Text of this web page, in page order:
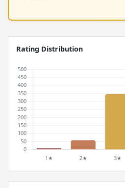
Rating Distribution